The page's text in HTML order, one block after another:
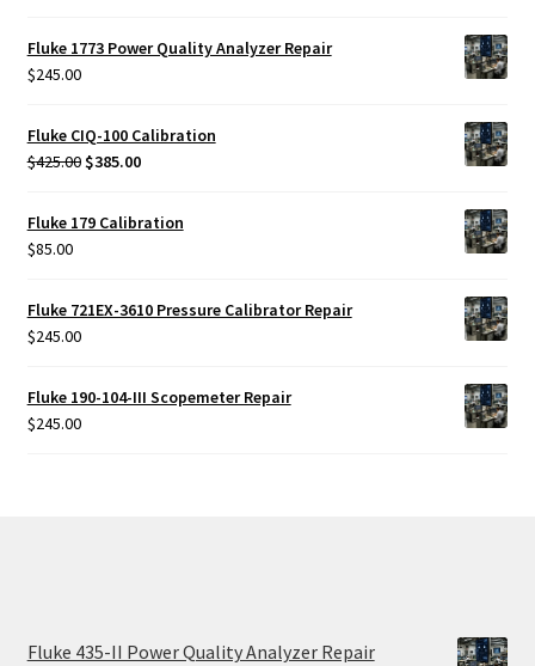
was:
$385.00.
Fluke 1773 Power Quality Analyzer Repair
$245.00
Fluke CIQ-100 Calibration
$425.00 Original
was:
$385.00Current
Fluke 179 Calibration
$85.00
Fluke 721EX-3610 Pressure Calibrator Repair
$245.00
Fluke 190-104-III Scopemeter Repair
$245.00
Fluke 435-II Power Quality Analyzer Repair